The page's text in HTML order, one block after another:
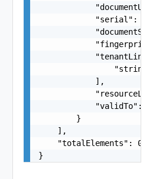
"serial":
            ],
"validTo":
        }
    ],
    "totalElements": 0
}